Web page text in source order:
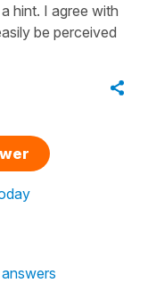
hint. I agree with
be perceived